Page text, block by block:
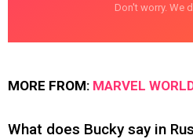
Don't worry. We
MORE FROM: MARVEL
What does Bucky say in